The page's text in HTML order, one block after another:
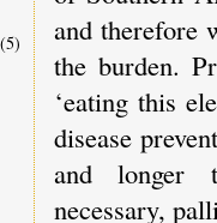
and therefore
the burden.
‘eating this
disease
and longer
necessary,
(5)